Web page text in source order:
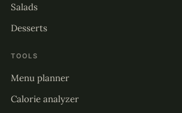
Salads
Desserts
TOOLS
Menu planner
Calorie analyzer